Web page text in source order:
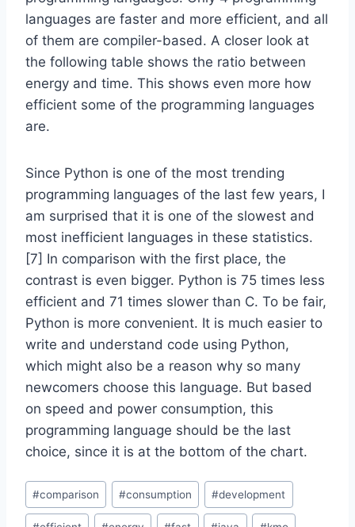
languages are faster and more efficient, and all
of them are compiler-based. A closer look at
the following table shows the ratio between
energy and time. This shows even more how
efficient some of the programming languages
are.
Since Python is one of the most trending
programming languages of the last few years, I
am surprised that it is one of the slowest and
most inefficient languages in these statistics.
[7] In comparison with the first place, the
contrast is even bigger. Python is 75 times less
efficient and 71 times slower than C. To be fair,
Python is more convenient. It is much easier to
write and understand code using Python,
which might also be a reason why so many
newcomers choose this language. But based
on speed and power consumption, this
programming language should be the last
choice, since it is at the bottom of the chart.
Post
Tags:
#comparison #consumption #development